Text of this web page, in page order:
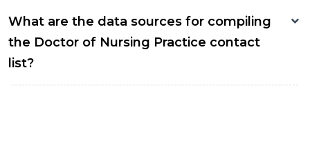
What are the data sources for compiling
the Doctor of Nursing Practice contact
list?